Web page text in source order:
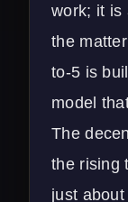
work; it is
the
to-5 is
model
The
the rising
just